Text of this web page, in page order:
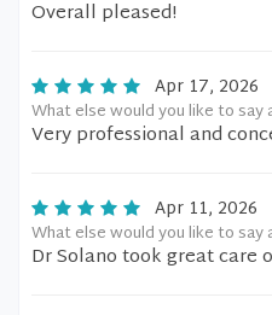
Overall pleased!
Apr 17, 2026
What else would you like to say
Very professional and
Apr 11, 2026
What else would you like to say
Dr Solano took great care